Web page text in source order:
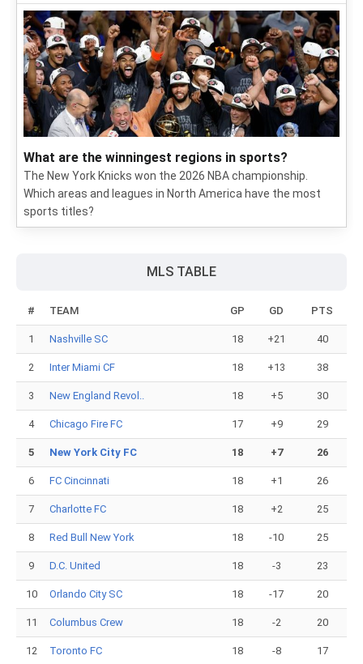
What are the winningest regions in sports?
The New York Knicks won the 2026 NBA championship.
Which areas and leagues in North America have the most
sports titles?
MLS TABLE
# TEAM GP GD PTS
1 Nashville SC 18 +21 40
2 Inter Miami CF 18 +13 38
3 New England Revol.. 18 +5 30
4 Chicago Fire FC 17 +9 29
5 New York City FC 18 +7 26
6 FC Cincinnati 18 +1 26
7 Charlotte FC 18 +2 25
8 Red Bull New York 18 -10 25
9 D.C. United 18 -3 23
10 Orlando City SC 18 -17 20
11 Columbus Crew 18 -2 20
12 Toronto FC 18 -8 17